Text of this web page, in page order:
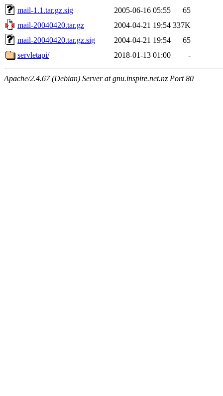
mail-1.1.tar.gz.sig
2005-06-16 05:55
65
mail-20040420.tar.gz
2004-04-21 19:54 337K
mail-20040420.tar.gz.sig
2004-04-21 19:54
65
servletapi/
2018-01-13 01:00 -
Apache/2.4.67 (Debian) Server at gnu.inspire.net.nz Port 80